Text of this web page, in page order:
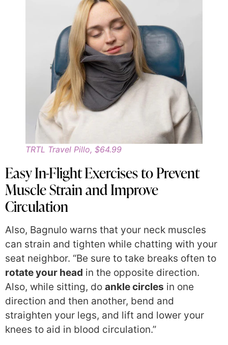
TRTL Travel Pillo, $64.99
Easy In-Flight Exercises to Prevent
Muscle Strain and Improve
Circulation
Also, Bagnulo warns that your neck muscles
can strain and tighten while chatting with your
seat neighbor. “Be sure to take breaks often to
rotate your head in the opposite direction.
Also, while sitting, do ankle circles in one
direction and then another, bend and
straighten your legs, and lift and lower your
knees to aid in blood circulation.”